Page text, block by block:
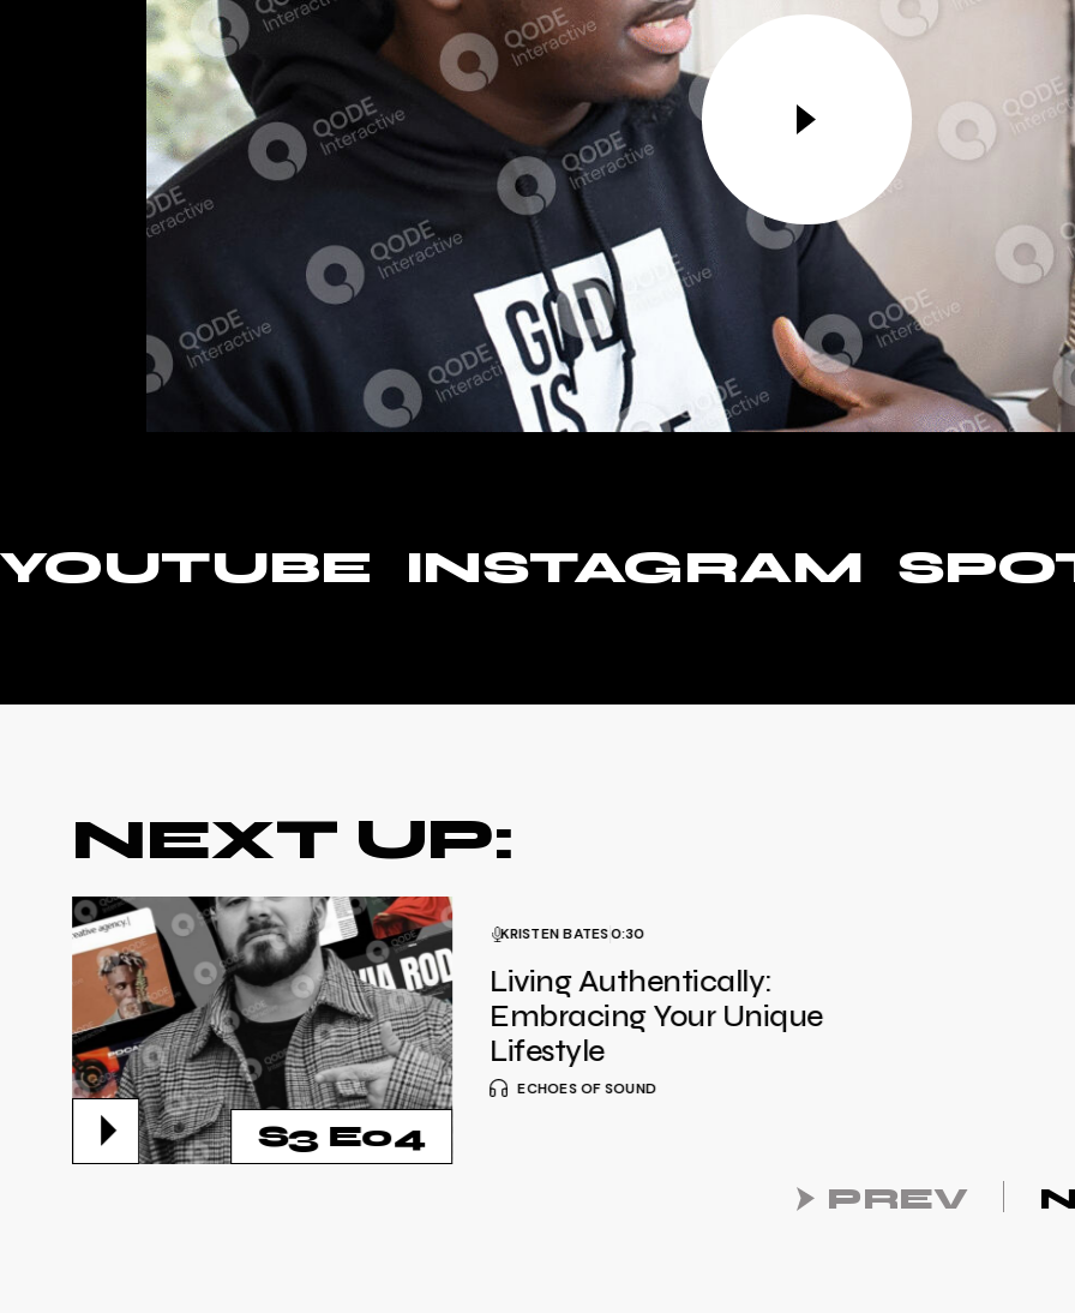
YOUTUBE INSTAGRAM
NEXT UP:
S3 E04
ECHOES OF SOUND
Living Authentically:
Embracing Your Unique
Lifestyle
KRISTEN BATES0:30
PREV